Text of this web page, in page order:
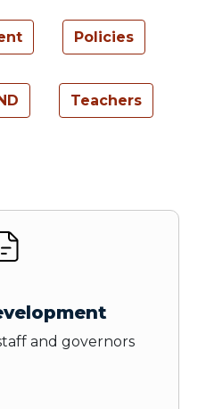
Policies
Teachers
and governors